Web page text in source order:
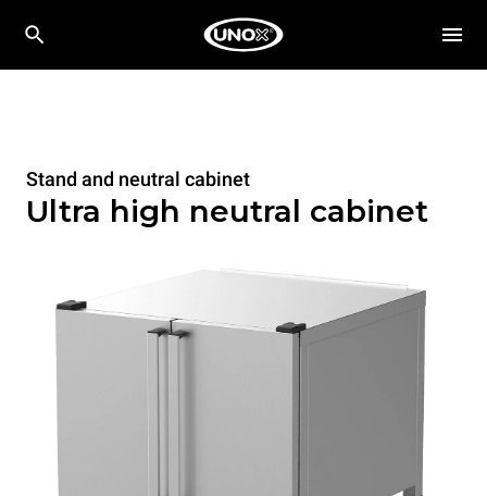
Stand and neutral cabinet
Ultra high neutral cabinet